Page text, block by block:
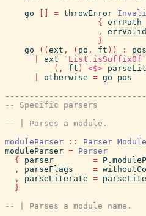
go
= throwError
{
errPath
,
}
go
( ( ext , ( po , ft ) ) : pos
ext `List.isSuffixOf`
( , ft ) <$>
otherwise = go
pos
-- Specific parsers
-- | Parses a module.
moduleParser
:: Parser Module
moduleParser = Parser
{
parser =
,
parseFlags =
,
parseLiterate =
}
-- | Parses a module name.